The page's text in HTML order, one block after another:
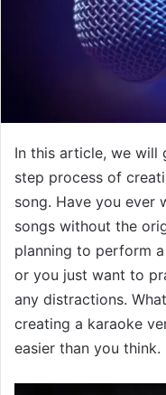
In this article, we will
step process of
song. Have you ever
songs without the
planning to perform
or you just want to
any distractions.
creating a karaoke
easier than you think.